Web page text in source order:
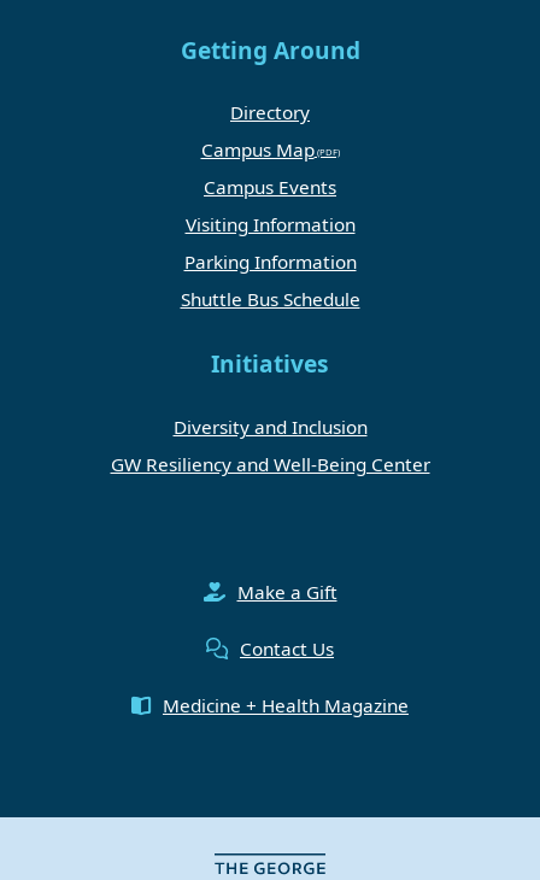
Getting Around
Directory
Campus Map
Campus Events
Visiting Information
Parking Information
Shuttle Bus Schedule
Initiatives
Diversity and Inclusion
GW Resiliency and Well-Being Center
Make a Gift
Contact Us
Medicine + Health Magazine